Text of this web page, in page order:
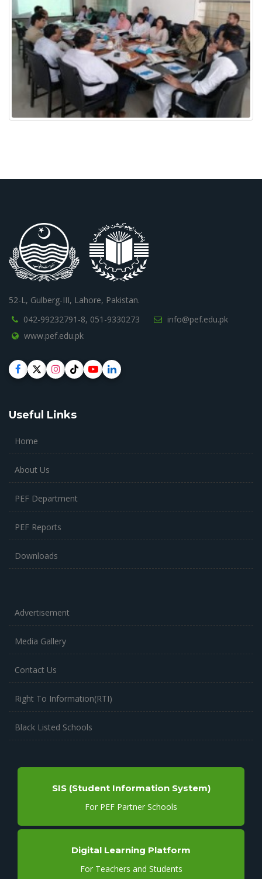
52-L, Gulberg-III, Lahore, Pakistan.
042-99232791-8, 051-9330273
info@pef.edu.pk
www.pef.edu.pk
Useful Links
Home
About Us
PEF Department
PEF Reports
Downloads
Advertisement
Media Gallery
Contact Us
Right To Information(RTI)
Black Listed Schools
SIS (Student Information System)
For PEF Partner Schools
Digital Learning Platform
For Teachers and Students